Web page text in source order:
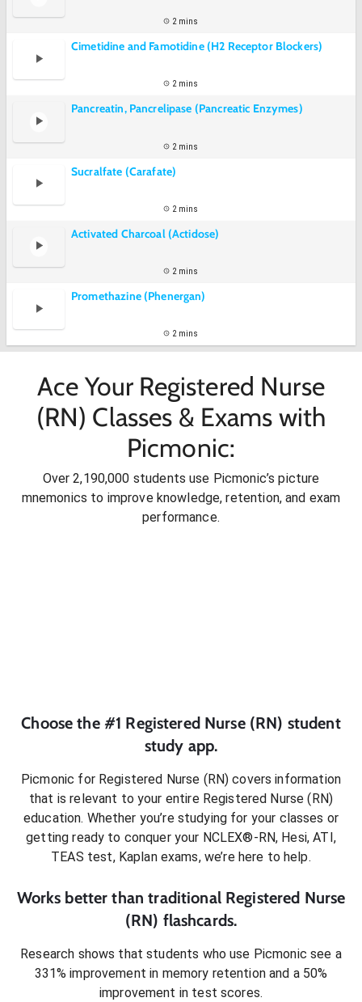
2 mins
Cimetidine and Famotidine (H2 Receptor Blockers)
2 mins
Pancreatin, Pancrelipase (Pancreatic Enzymes)
2 mins
Sucralfate (Carafate)
2 mins
Activated Charcoal (Actidose)
2 mins
Promethazine (Phenergan)
2 mins
Ace Your Registered Nurse
(RN) Classes & Exams with
Picmonic:
Over 2,190,000 students use Picmonic’s picture
mnemonics to improve knowledge, retention, and exam
performance.
Choose the #1 Registered Nurse (RN) student
study app.
Picmonic for Registered Nurse (RN) covers information
that is relevant to your entire Registered Nurse (RN)
education. Whether you’re studying for your classes or
getting ready to conquer your NCLEX®-RN, Hesi, ATI,
TEAS test, Kaplan exams, we’re here to help.
Works better than traditional Registered Nurse
(RN) flashcards.
Research shows that students who use Picmonic see a
331% improvement in memory retention and a 50%
improvement in test scores.